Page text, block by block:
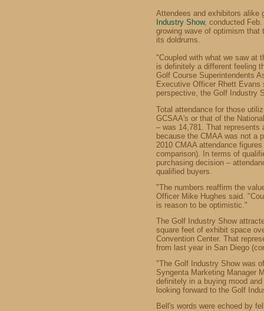
Attendees and exhibitors alike
Industry Show, conducted
growing wave of optimism
its doldrums.
"Coupled with what we saw at
is definitely a different feeling
Golf Course Superintendents
Executive Officer Rhett
perspective, the Golf Industry
Total attendance for those
GCSAA's or that of the
– was 14,781. That represents
because the CMAA was not a
2010 CMAA attendance
comparison). In terms of
purchasing decision –
qualified buyers.
"The numbers reaffirm the
Officer Mike Hughes said.
is reason to be optimistic."
The Golf Industry Show
square feet of exhibit space
Convention Center. That
from last year in San Diego
"The Golf Industry Show was
Syngenta Marketing Manager
definitely in a buying mood
looking forward to the Golf
Bell's words were echoed by